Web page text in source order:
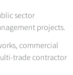
sector
projects.
commercial
trade contractor